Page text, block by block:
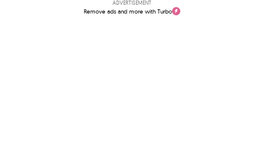
ADVERTISEMENT
Remove ads and more with Turbo